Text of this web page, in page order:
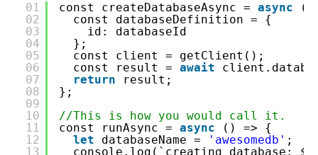
01
02
03
04
05
06
07
08
09
10
11
12
13
const createDatabaseAsync = async
const databaseDefinition = {
id: databaseId
};
const client = getClient();
const result = await
return
result;
};
//This is how you would call it.
const runAsync = async
() => {
let
databaseName = 'awesomedb' ;
console.log(`creating database: